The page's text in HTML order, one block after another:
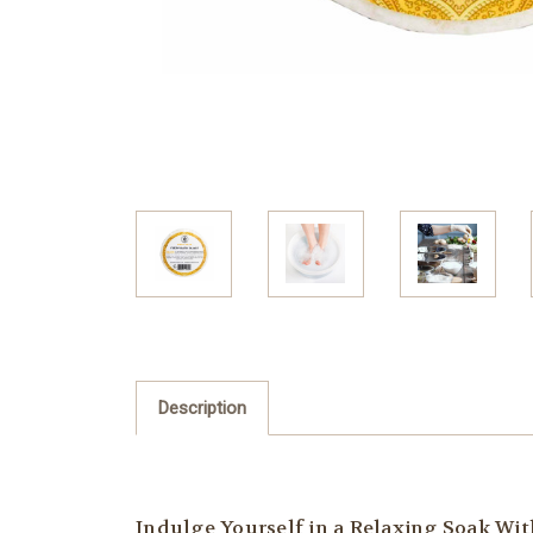
Description
Indulge Yourself in a Relaxing Soak